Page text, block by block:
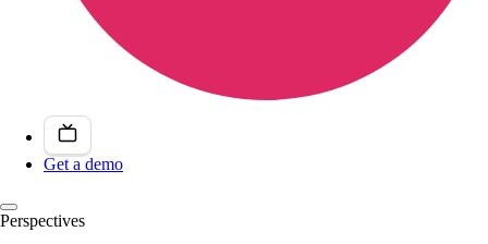
Get a demo
Perspectives